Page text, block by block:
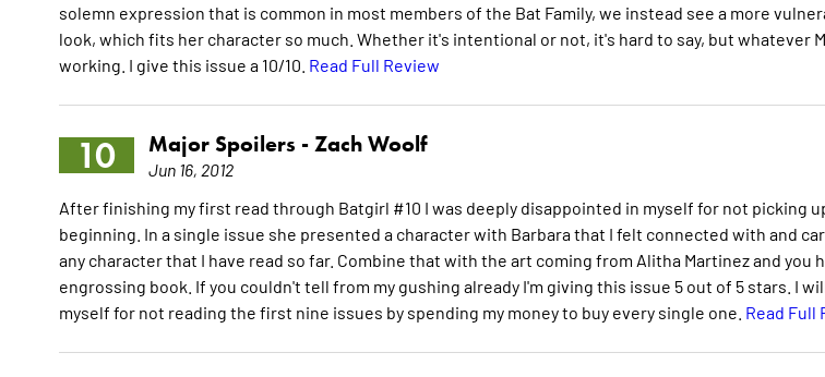
solemn expression that is common in most members of the Bat Family, we instead see a more
look, which fits her character so much. Whether it's intentional or not, it's hard to say, but whatever
working. I give this issue a 10/10. Read Full Review
10 Major Spoilers - Zach Woolf
Jun 16, 2012
After finishing my first read through Batgirl #10 I was deeply disappointed in myself for not picking
beginning. In a single issue she presented a character with Barbara that I felt connected with and
any character that I have read so far. Combine that with the art coming from Alitha Martinez and you
engrossing book. If you couldn't tell from my gushing already I'm giving this issue 5 out of 5 stars. I
myself for not reading the first nine issues by spending my money to buy every single one. Read Full